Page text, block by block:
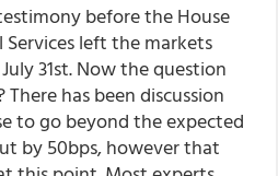
before the House
left the markets
31st. Now the question
has been discussion
to go beyond the expected
by 50bps, however that